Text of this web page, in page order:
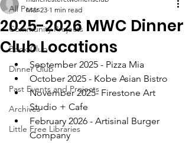
All Posts
Community Projects
Book Club
Dinner Club
Past Events and Projects
Archives
Little Free Libraries
2025-2026 MWC Dinner
Club Locations
Mar 23 1 min read
September 2025 - Pizza Mia
October 2025 - Kobe Asian Bistro
November 2025- Firestone Art
Studio + Cafe
February 2026 - Artisinal Burger
Company